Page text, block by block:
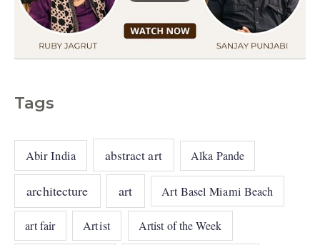
Tags
Abir India abstract art Alka Pande
architecture art Art Basel Miami Beach
art fair Artist Artist of the Week